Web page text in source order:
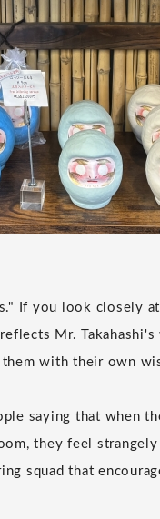
If you look closely
Mr.
with their own
saying that when
they feel
squad that